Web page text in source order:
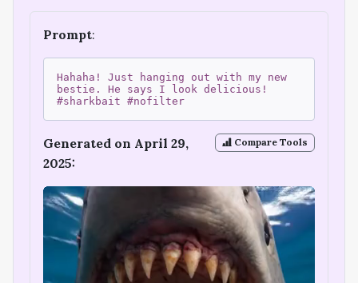
Prompt:
Hahaha! Just hanging out with my new
bestie. He says I look delicious!
#sharkbait #nofilter
Compare Tools
Generated on April 29,
2025: